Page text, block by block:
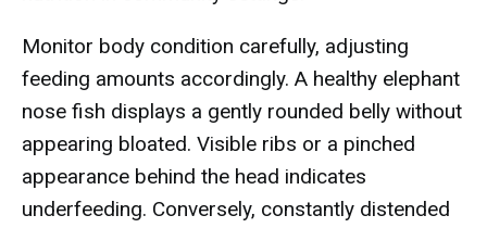
Monitor body condition carefully, adjusting
feeding amounts accordingly. A healthy elephant
nose fish displays a gently rounded belly without
appearing bloated. Visible ribs or a pinched
appearance behind the head indicates
underfeeding. Conversely, constantly distended